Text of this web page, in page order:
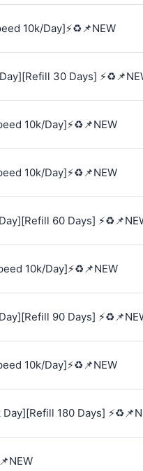
10k/Day]⚡♻️📌NEW
30 Days]
10k/Day]⚡♻️📌NEW
10k/Day]⚡♻️📌NEW
60 Days]
10k/Day]⚡♻️📌NEW
90 Days]
10k/Day]⚡♻️📌NEW
180 Days]